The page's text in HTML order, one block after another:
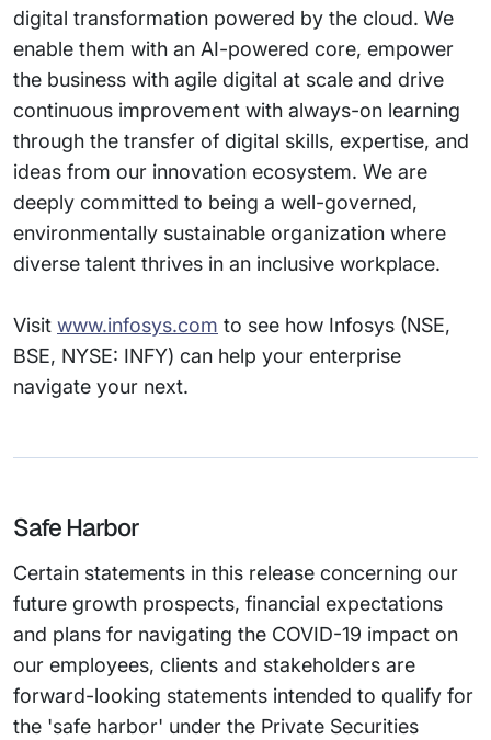
digital transformation powered by the cloud. We
enable them with an AI-powered core, empower
the business with agile digital at scale and drive
continuous improvement with always-on learning
through the transfer of digital skills, expertise, and
ideas from our innovation ecosystem. We are
deeply committed to being a well-governed,
environmentally sustainable organization where
diverse talent thrives in an inclusive workplace.
Visit www.infosys.com to see how Infosys (NSE,
BSE, NYSE: INFY) can help your enterprise
navigate your next.
Safe Harbor
Certain statements in this release concerning our
future growth prospects, financial expectations
and plans for navigating the COVID-19 impact on
our employees, clients and stakeholders are
forward-looking statements intended to qualify for
the 'safe harbor' under the Private Securities